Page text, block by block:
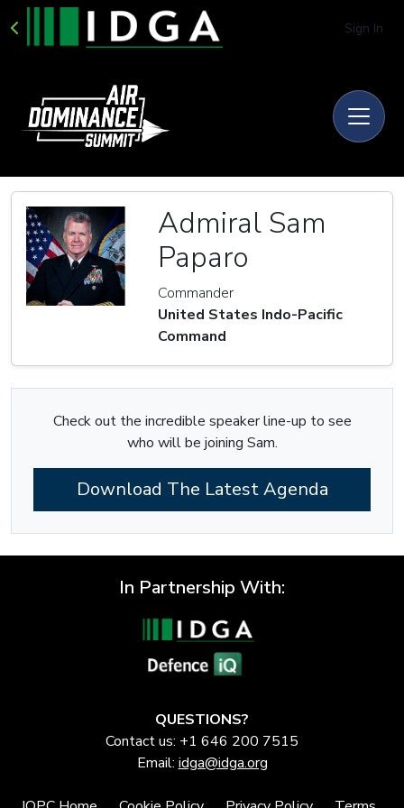
Sign In
Admiral Sam
Paparo
Commander
United States Indo-Pacific
Command
Check out the incredible speaker line-up to see
who will be joining Sam.
Download The Latest Agenda
In Partnership With:
QUESTIONS?
Contact us: +1 646 200 7515
Email: idga@idga.org